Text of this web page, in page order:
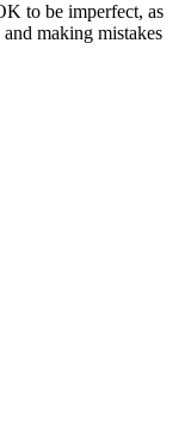
to be imperfect, as
making mistakes